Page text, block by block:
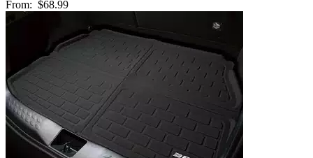
From: $68.99